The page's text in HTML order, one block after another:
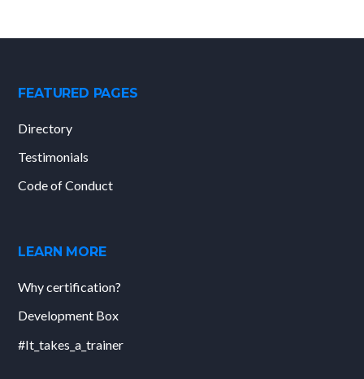
FEATURED PAGES
Directory
Testimonials
Code of Conduct
LEARN MORE
Why certification?
Development Box
#It_takes_a_trainer